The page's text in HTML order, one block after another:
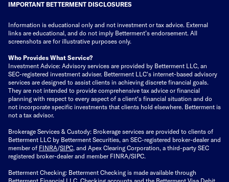
IMPORTANT BETTERMENT DISCLOSURES
Information is educational only and not investment or tax advice. External
links are educational, and do not imply Betterment’s endorsement. All
screenshots are for illustrative purposes only.
Who Provides What Service?
Investment Advice: Advisory services are provided by Betterment LLC, an
SEC-registered investment adviser. Betterment LLC's internet-based advisory
services are designed to assist clients in achieving discrete financial goals.
They are not intended to provide comprehensive tax advice or financial
planning with respect to every aspect of a client's financial situation and do
not incorporate specific investments that clients hold elsewhere. Betterment is
not a tax advisor.
Brokerage Services & Custody: Brokerage services are provided to clients of
Betterment LLC by Betterment Securities, an SEC-registered broker-dealer and
member of FINRA/SIPC, and Apex Clearing Corporation, a third-party SEC
registered broker-dealer and member FINRA/SIPC.
Betterment Checking: Betterment Checking is made available through
Betterment Financial LLC. Checking accounts and the Betterment Visa Debit